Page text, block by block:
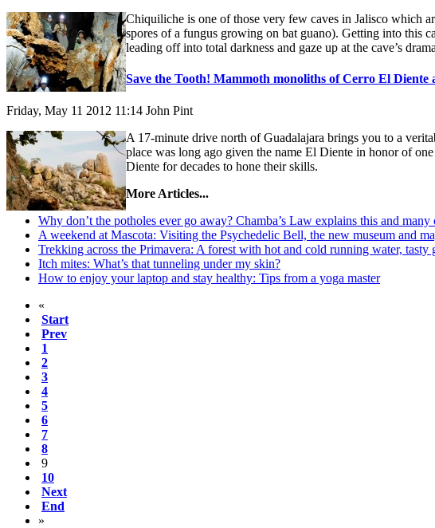
Chiquiliche is one of those very few caves in Jalisco which
spores of a fungus growing on bat guano). Getting into this
leading off into total darkness and gaze up at the cave’s
Save the Tooth! Mammoth monoliths of Cerro El Diente
Friday, May 11 2012 11:14 John Pint
A 17-minute drive north of Guadalajara brings you to a
place was long ago given the name El Diente in honor of
Diente for decades to hone their skills.
More Articles...
Why don’t the potholes ever go away? Chamba’s Law explains this and
A weekend at Mascota: Visiting the Psychedelic Bell, the new museum and
Trekking across the Primavera: A forest with hot and cold running water, tasty
Itch mites: What’s that tunneling under my skin?
How to enjoy your laptop and stay healthy: Tips from a yoga master
«
Start
Prev
1
2
3
4
5
6
7
8
9
10
Next
End
»